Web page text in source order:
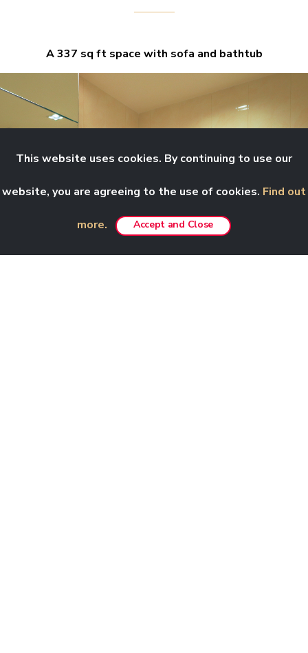
A 337 sq ft space with sofa and bathtub
This website uses cookies. By continuing to use our
website, you are agreeing to the use of cookies. Find out
more. Accept and Close